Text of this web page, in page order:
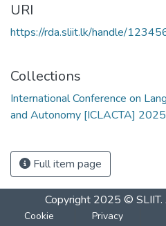
URI
https://rda.sliit.lk/handle/
Collections
International Conference on
and Autonomy [ICLACTA] 2025
Full item page
Copyright 2025 ©
Cookie
Privacy